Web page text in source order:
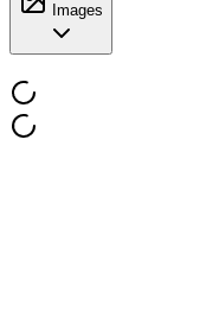
Images